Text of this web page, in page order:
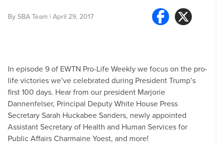
By SBA Team | April 29, 2017
In episode 9 of EWTN Pro-Life Weekly we focus on the pro-
life victories we’ve celebrated during President Trump’s
first 100 days. Hear from our president Marjorie
Dannenfelser​, Principal Deputy White House Press
Secretary Sarah Huckabee Sanders, newly appointed
Assistant Secretary of Health and Human Services for
Public Affairs Charmaine Yoest​, and more!